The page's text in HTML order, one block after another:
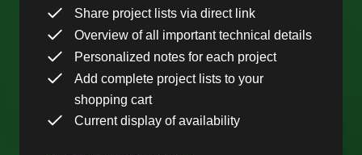
Share project lists via direct link
Overview of all important technical details
Personalized notes for each project
Add complete project lists to your
shopping cart
Current display of availability